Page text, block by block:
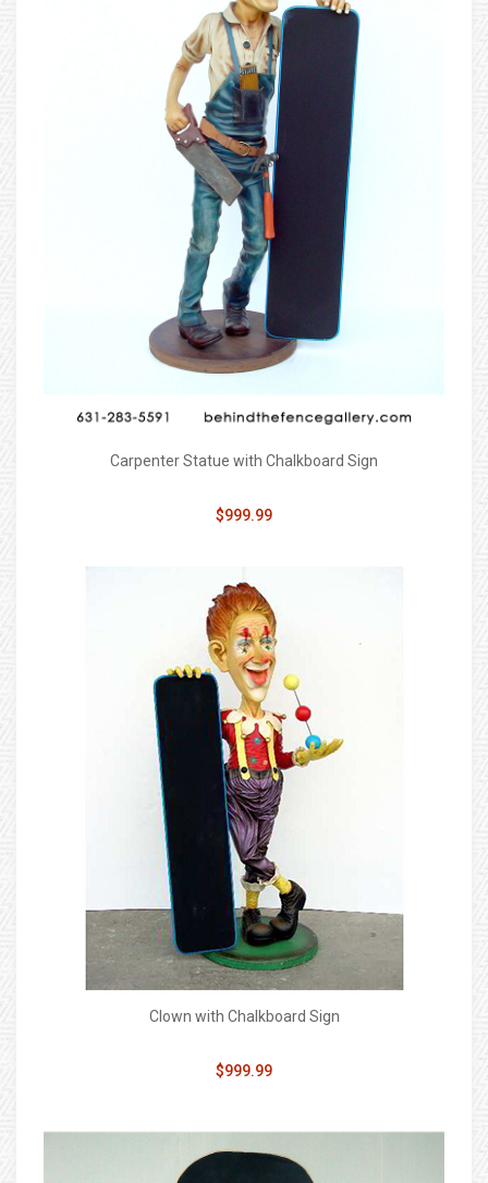
Carpenter Statue with Chalkboard Sign
$999.99
Clown with Chalkboard Sign
$999.99